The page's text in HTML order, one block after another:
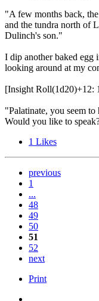
"A few months back,
and the tundra north of
Dulinch's son."
I dip another baked egg
looking around at my
[Insight Roll(1d20)+12:
"Palatinate, you seem
Would you like to
1 Likes
previous
1
...
48
49
50
51
52
next
Print